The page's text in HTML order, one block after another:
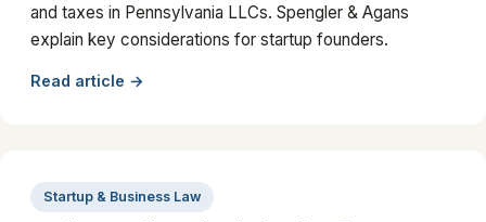
and taxes in Pennsylvania LLCs. Spengler & Agans
explain key considerations for startup founders.
Read article →
Startup & Business Law